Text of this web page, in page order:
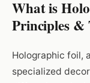
What is
Principles &
Holographic foil,
specialized